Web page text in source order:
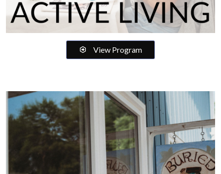
View Program